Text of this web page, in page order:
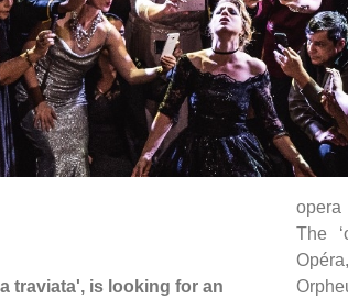
traviata', is looking for an
opera
The